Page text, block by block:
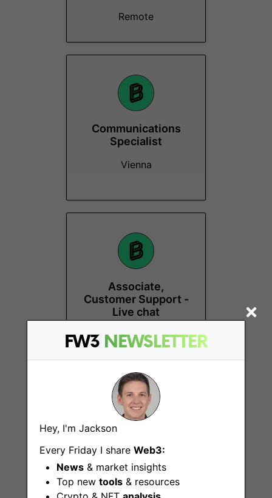
FW3 NEWSLETTER
Hey, I'm Jackson
Every Friday I share Web3:
News & market insights
Top new tools & resources
Remote
Communications
Specialist
Vienna
Associate,
Customer Support -
Live chat
Vienna
Senior Specialist,
Europe